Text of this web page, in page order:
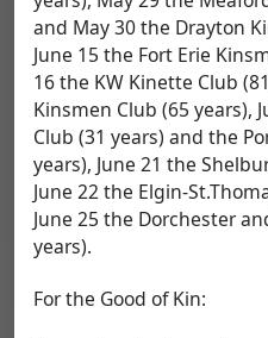
and May 30 the Drayton
June 15 the Fort Erie
16 the KW Kinette Club
Kinsmen Club (65 years),
Club (31 years) and the
years), June 21 the
June 22 the Elgin-
June 25 the Dorchester
years).
For the Good of Kin: